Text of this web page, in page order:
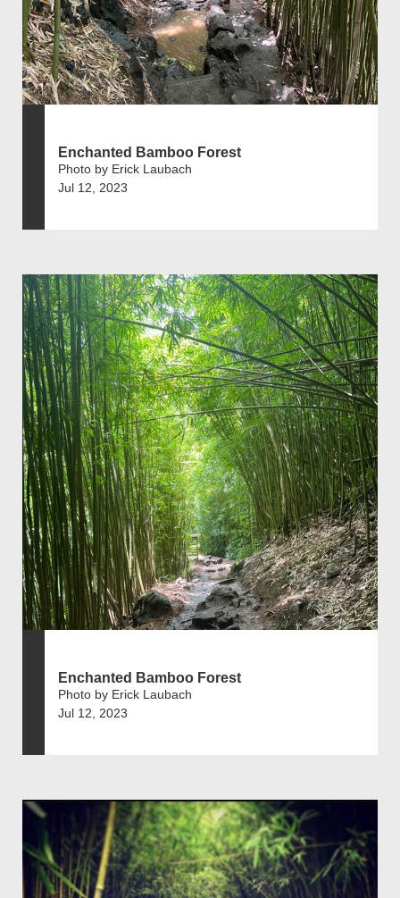
Enchanted Bamboo Forest
Photo by Erick Laubach
Jul 12, 2023
Enchanted Bamboo Forest
Photo by Erick Laubach
Jul 12, 2023